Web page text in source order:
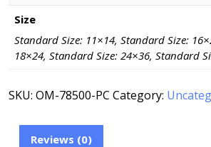
Size
Standard Size: 11×14, Standard Size:
18×24, Standard Size: 24×36, Standard
SKU: OM-78500-PC Category:
Reviews (0)